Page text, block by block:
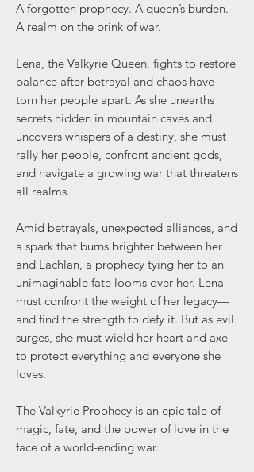
A forgotten prophecy. A queen’s burden.
A realm on the brink of war.
Lena, the Valkyrie Queen, fights to restore
balance after betrayal and chaos have
torn her people apart. As she unearths
secrets hidden in mountain caves and
uncovers whispers of a destiny, she must
rally her people, confront ancient gods,
and navigate a growing war that threatens
all realms.
Amid betrayals, unexpected alliances, and
a spark that burns brighter between her
and Lachlan, a prophecy tying her to an
unimaginable fate looms over her. Lena
must confront the weight of her legacy—
and find the strength to defy it. But as evil
surges, she must wield her heart and axe
to protect everything and everyone she
loves.
The Valkyrie Prophecy is an epic tale of
magic, fate, and the power of love in the
face of a world-ending war.